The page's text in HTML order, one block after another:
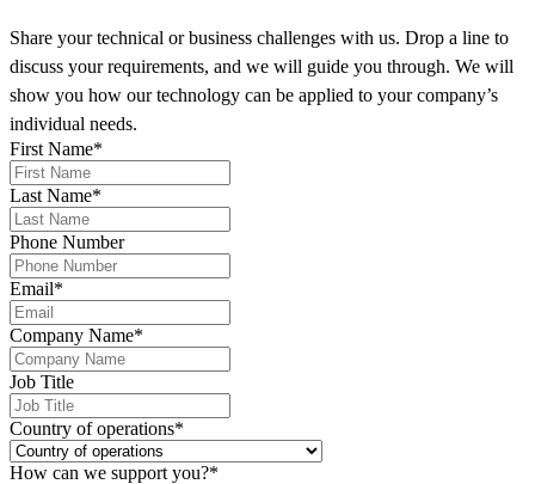
Share your technical or business challenges with us. Drop a line to
discuss your requirements, and we will guide you through. We will
show you how our technology can be applied to your company’s
individual needs.
First Name*
Last Name*
Phone Number
Email*
Company Name*
Job Title
Country of operations*
How can we support you?*